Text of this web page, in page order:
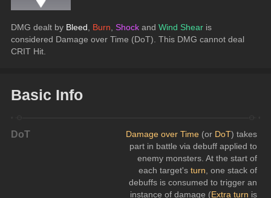
DMG dealt by Bleed Burn , Shock and Wind Shear is
considered Damage over Time (DoT). This DMG cannot deal
CRIT Hit.
Basic Info
DoT Damage over Time (or DoT) takes
part in battle via debuff applied to
enemy monsters. At the start of
each target's turn, one stack of
debuffs is consumed to trigger an
instance of damage (Extra turn is